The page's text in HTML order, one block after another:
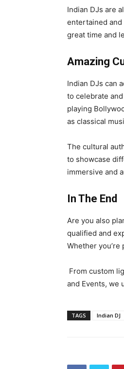
Indian DJs are
entertained and
great time and
Amazing
Indian DJs can
to celebrate
playing
as classical
The cultural
to showcase
immersive and
In The End
Are you also
qualified and
Whether
From custom
and Events, we
TAGS Indian DJ